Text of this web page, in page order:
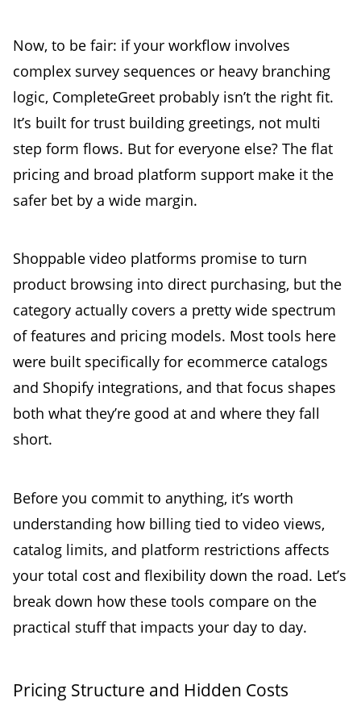
Now, to be fair: if your workflow involves
complex survey sequences or heavy branching
logic, CompleteGreet probably isn’t the right fit.
It’s built for trust building greetings, not multi
step form flows. But for everyone else? The flat
pricing and broad platform support make it the
safer bet by a wide margin.
Shoppable video platforms promise to turn
product browsing into direct purchasing, but the
category actually covers a pretty wide spectrum
of features and pricing models. Most tools here
were built specifically for ecommerce catalogs
and Shopify integrations, and that focus shapes
both what they’re good at and where they fall
short.
Before you commit to anything, it’s worth
understanding how billing tied to video views,
catalog limits, and platform restrictions affects
your total cost and flexibility down the road. Let’s
break down how these tools compare on the
practical stuff that impacts your day to day.
Pricing Structure and Hidden Costs